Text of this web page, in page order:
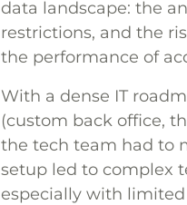
data landscape: the
restrictions, and the
the performance of
With a dense IT
(custom back office,
the tech team had to
setup led to complex
especially with limited